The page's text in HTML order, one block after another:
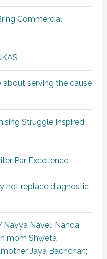
Commercial
about serving the cause
Struggle Inspired
Par Excellence
not replace diagnostic
Navya Naveli Nanda
mom Shweta
Jaya Bachchan;